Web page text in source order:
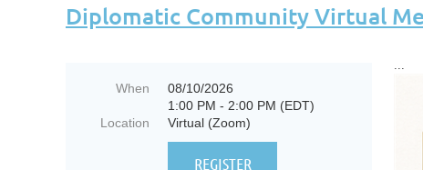
Diplomatic Community Virtual
When
08/10/2026
1:00 PM - 2:00 PM (EDT)
Location
Virtual (Zoom)
...